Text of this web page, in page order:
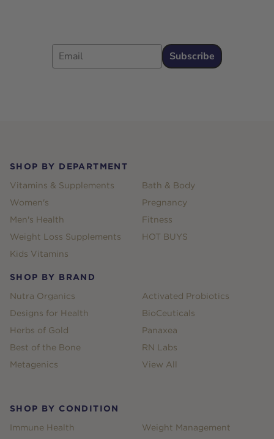
Email
Subscribe
SHOP BY DEPARTMENT
Vitamins & Supplements
Women's
Men's Health
Weight Loss Supplements
Kids Vitamins
Bath & Body
Pregnancy
Fitness
HOT BUYS
SHOP BY BRAND
Nutra Organics
Designs for Health
Herbs of Gold
Best of the Bone
Metagenics
Activated Probiotics
BioCeuticals
Panaxea
RN Labs
View All
SHOP BY CONDITION
Immune Health
Weight Management